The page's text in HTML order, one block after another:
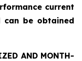
current
can be obtained
AND MONTH-